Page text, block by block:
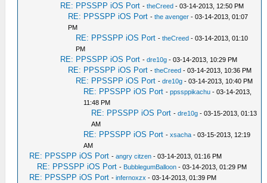
RE: PPSSPP iOS Port -theCreed - 03-14-2013, 12:50 PM
RE: PPSSPP iOS Port -the avenger - 03-14-2013, 01:07
PM
RE: PPSSPP iOS Port -theCreed - 03-14-2013, 01:10
PM
RE: PPSSPP iOS Port -dre10g - 03-14-2013, 10:29 PM
RE: PPSSPP iOS Port -theCreed - 03-14-2013, 10:36 PM
RE: PPSSPP iOS Port -dre10g - 03-14-2013, 10:40 PM
RE: PPSSPP iOS Port -ppssppikachu - 03-14-2013,
11:48 PM
RE: PPSSPP iOS Port -dre10g - 03-15-2013, 01:13
AM
RE: PPSSPP iOS Port -xsacha - 03-15-2013, 12:19
AM
RE: PPSSPP iOS Port -angry citzen - 03-14-2013, 01:16 PM
RE: PPSSPP iOS Port - BubblegumBalloon - 03-14-2013, 01:29 PM
RE: PPSSPP iOS Port -infernoxzx - 03-14-2013, 01:39 PM